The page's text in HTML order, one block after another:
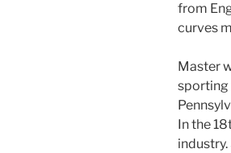
from
curves
Master
sporting
In the